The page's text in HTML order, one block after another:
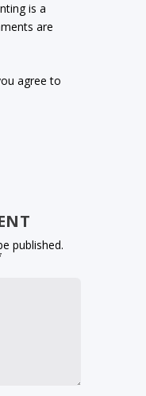
is a
are
agree to
published.